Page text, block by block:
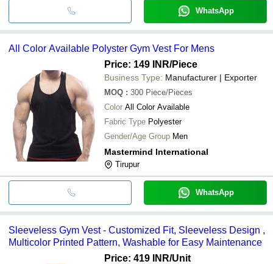
WhatsApp
All Color Available Polyster Gym Vest For Mens
Price: 149 INR/Piece
Business Type: Manufacturer | Exporter
MOQ : 300 Piece/Pieces
Color All Color Available
Fabric Type Polyester
Gender/Age Group Men
Mastermind International
Tirupur
WhatsApp
Sleeveless Gym Vest - Customized Fit, Sleeveless Design ,
Multicolor Printed Pattern, Washable for Easy Maintenance
Price: 419 INR/Unit